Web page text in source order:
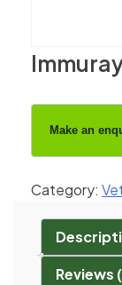
Category:
Reviews